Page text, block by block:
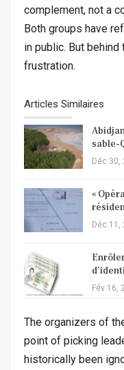
complement, not a
Both groups have
in public. But
frustration.
Articles Similaires
sable-
Déc 30,
«
Déc 11,
Fév 16,
The organizers of
point of picking
historically been